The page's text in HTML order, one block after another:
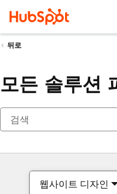
뒤로
모든 솔루션
웹사이트 디자인